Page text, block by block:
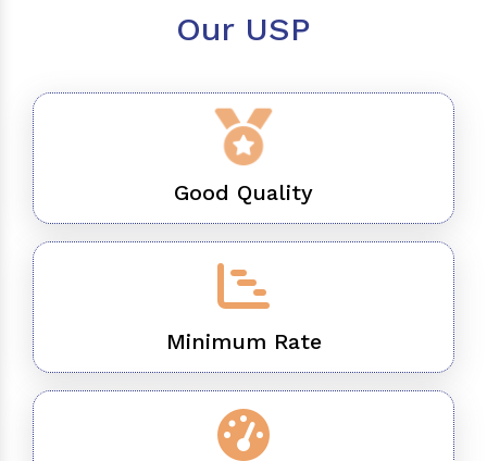
Our USP
Good Quality
Minimum Rate